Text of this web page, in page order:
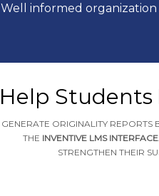
Well informed organization
Help
GENERATE ORIGINALITY REPORTS
THE INVENTIVE LMS
STRENGTHEN THEIR